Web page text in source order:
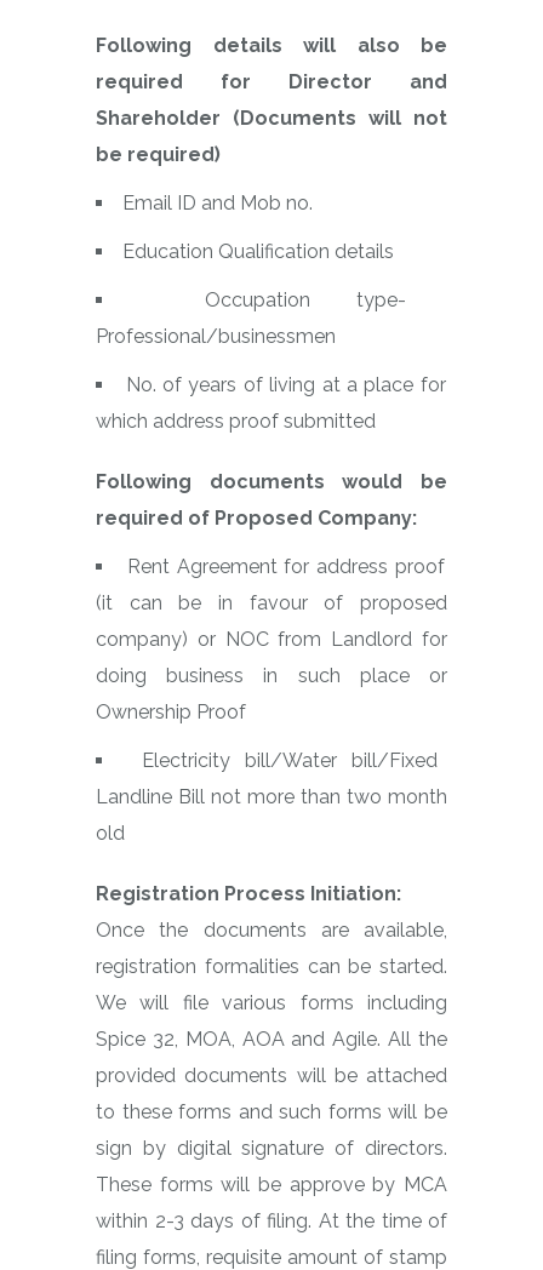
Following details will also be
required for Director and
Shareholder (Documents will not
be required)
Email ID and Mob no.
Education Qualification details
Occupation type-
Professional/businessmen
No. of years of living at a place for
which address proof submitted
Following documents would be
required of Proposed Company:
Rent Agreement for address proof
(it can be in favour of proposed
company) or NOC from Landlord for
doing business in such place or
Ownership Proof
Electricity bill/Water bill/Fixed
Landline Bill not more than two month
old
Registration Process Initiation:
Once the documents are available,
registration formalities can be started.
We will file various forms including
Spice 32, MOA, AOA and Agile. All the
provided documents will be attached
to these forms and such forms will be
sign by digital signature of directors.
These forms will be approve by MCA
within 2-3 days of filing. At the time of
filing forms, requisite amount of stamp